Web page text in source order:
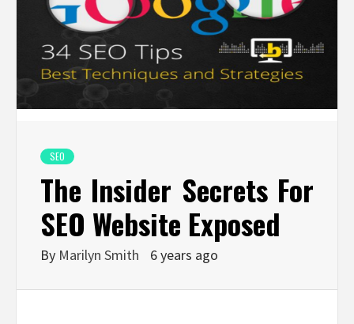
SEO
The Insider Secrets For
SEO Website Exposed
By Marilyn Smith 6 years ago